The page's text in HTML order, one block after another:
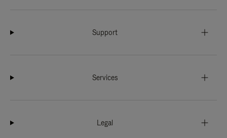
Support
Services
Legal